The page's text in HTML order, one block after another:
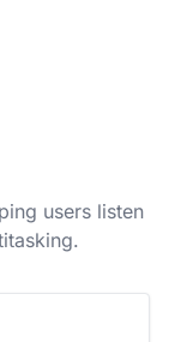
users listen